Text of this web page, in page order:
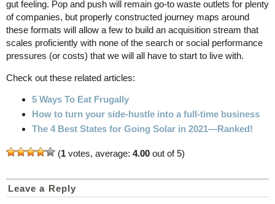
gut feeling. Pop and push will remain go-to waste outlets for plenty
of companies, but properly constructed journey maps around
these formats will allow a few to build an acquisition stream that
scales proficiently with none of the search or social performance
pressures (or costs) that we will all have to start to live with.
Check out these related articles:
5 Ways To Eat Frugally
How to turn your side-hustle into a full-time business
The 4 Best States for Going Solar in 2021—Ranked!
(1 votes, average: 4.00 out of 5)
Leave a Reply